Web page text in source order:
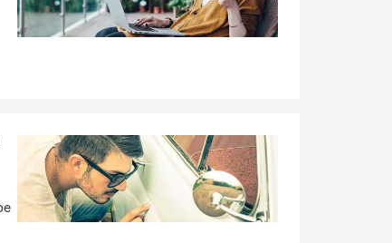
goals and invite you to read one of our reviews
insurance in the area! Come stop by our new
insurance quote today.